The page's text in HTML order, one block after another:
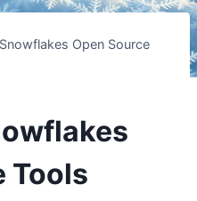
Open Source
Tools